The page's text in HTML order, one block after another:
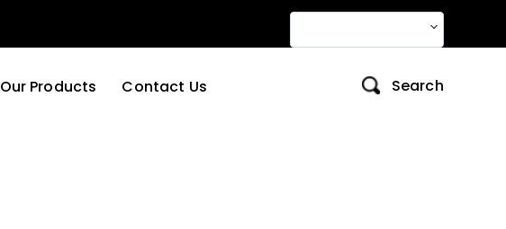
Our Products Contact Us